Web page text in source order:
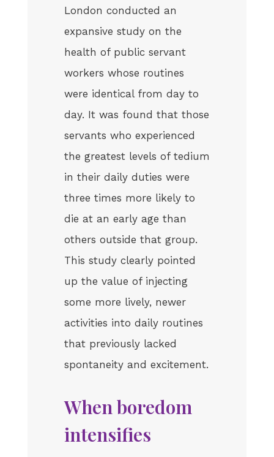
London conducted an
expansive study on the
health of public servant
workers whose routines
were identical from day to
day. It was found that those
servants who experienced
the greatest levels of tedium
in their daily duties were
three times more likely to
die at an early age than
others outside that group.
This study clearly pointed
up the value of injecting
some more lively, newer
activities into daily routines
that previously lacked
spontaneity and excitement.
When boredom
intensifies